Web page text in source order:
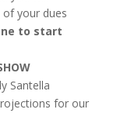
your dues
to start
Santella
for our